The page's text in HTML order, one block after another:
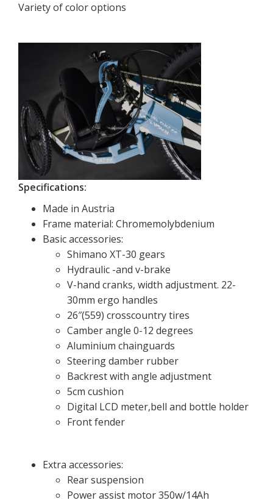
Variety of color options
Specifications:
Made in Austria
Frame material: Chromemolybdenium
Basic accessories:
Shimano XT-30 gears
Hydraulic -and v-brake
V-hand cranks, width adjustment. 22-
30mm ergo handles
26″(559) crosscountry tires
Camber angle 0-12 degrees
Aluminium chainguards
Steering damber rubber
Backrest with angle adjustment
5cm cushion
Digital LCD meter,bell and bottle holder
Front fender
Extra accessories:
Rear suspension
Power assist motor 350w/14Ah